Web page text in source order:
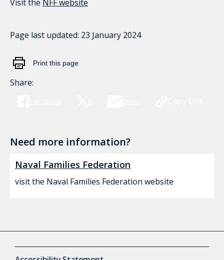
Visit the NFF website
Page last updated: 23 January 2024
Print this page
Share:
Need more information?
Naval Families Federation
visit the Naval Families Federation website